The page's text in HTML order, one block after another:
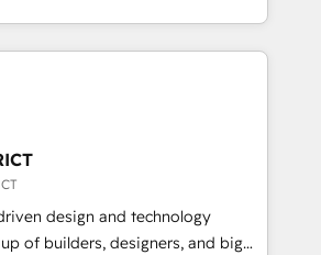
2023, 2024, 2025. • Partner of the
Let Cebra’s experts help
and with impact.
を共通基盤に、AIエージェン
客フロント業務（マーケティング・営
シーです。事業部・グループ会社・部
で、データと業務プロセスのサイロ化
全社共通基盤に再構築します。意
場担当者に並走します。 1️⃣
支援 顧客データの一元化から、
自動化まで。全Hub統合運用、デー
design and technology
of builders, designers, and big